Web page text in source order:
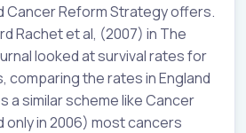
Cancer Reform Strategy offers.
Rachet et al, (2007) in The
looked at survival rates for
comparing the rates in England
a similar scheme like Cancer
only in 2006) most cancers